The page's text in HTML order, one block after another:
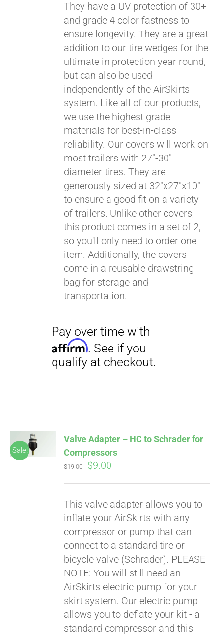
They have a UV protection of 30+
and grade 4 color fastness to
ensure longevity. They are a great
addition to our tire wedges for the
ultimate in protection year round,
but can also be used
independently of the AirSkirts
system. Like all of our products,
we use the highest grade
materials for best-in-class
reliability. Our covers will work on
most trailers with 27"-30"
diameter tires. They are
generously sized at 32"x27"x10"
to ensure a good fit on a variety
of trailers. Unlike other covers,
this product comes in a set of 2,
so you'll only need to order one
item. Additionally, the covers
come in a reusable drawstring
bag for storage and
transportation.
Pay over time with
Affirm . See if you
qualify at checkout.
Sale!
ADD TO
Valve Adapter – HC to Schrader for
Compressors
$19.00
Original
$19.00.
$9.00
$9.00.
This valve adapter allows you to
inflate your AirSkirts with any
compressor or pump that can
connect to a standard tire or
bicycle valve (Schrader). PLEASE
NOTE: You will still need an
AirSkirts electric pump for your
skirt system. Our electric pump
allows you to deflate your kit - a
standard compressor and this